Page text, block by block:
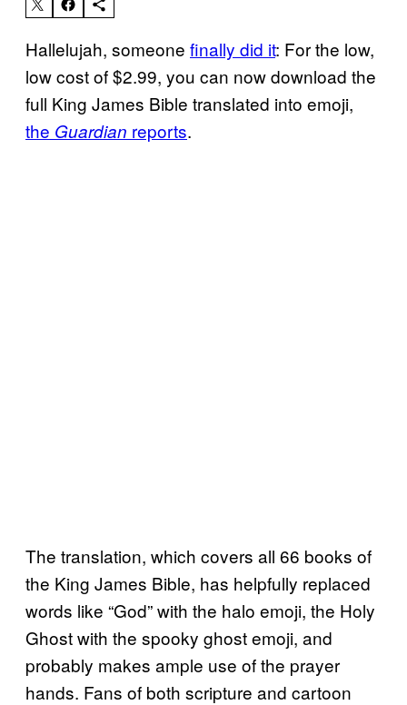
Hallelujah, someone finally did it: For the low,
low cost of $2.99, you can now download the
full King James Bible translated into emoji,
the Guardian reports.
The translation, which covers all 66 books of
the King James Bible, has helpfully replaced
words like “God” with the halo emoji, the Holy
Ghost with the spooky ghost emoji, and
probably makes ample use of the prayer
hands. Fans of both scripture and cartoon